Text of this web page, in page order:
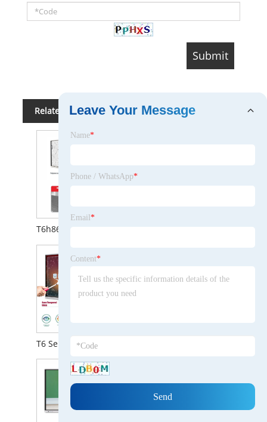
Demonstrational & Teaching Utensil
Projectors
Whiteboard
Thermal Printer
Conferencing System
Please Feel free to give your inquiry in the form
below. We will reply you in 24 hours.
Leave Your Message
Name*
Phone / WhatsApp*
Email *
Content*